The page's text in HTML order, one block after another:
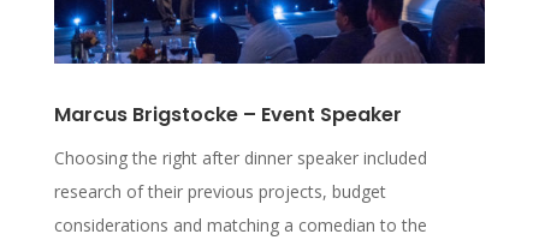
Marcus Brigstocke – Event Speaker
Choosing the right after dinner speaker included
research of their previous projects, budget
considerations and matching a comedian to the